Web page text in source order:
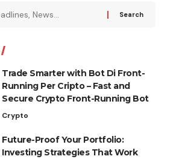
Trade Smarter with Bot Di Front-
Running Per Cripto – Fast and
Secure Crypto Front-Running Bot
Crypto
Future-Proof Your Portfolio:
Investing Strategies That Work